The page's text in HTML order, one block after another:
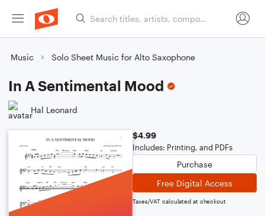
Music Solo Sheet Music for Alto Saxophone
In A Sentimental Mood
Hal Leonard
$4.99
Includes: Printing, and PDFs
Purchase
Free Digital Access
Taxes/VAT calculated at checkout